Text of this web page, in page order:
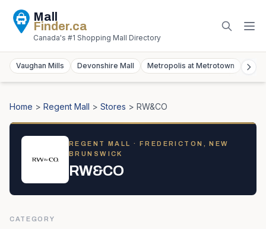
Mall
Finder.ca
Canada's #1 Shopping Mall Directory
Vaughan Mills Devonshire Mall Metropolis at Metrotown
Home > Regent Mall > Stores > RW&CO
REGENT MALL · FREDERICTON, NEW
BRUNSWICK
RW&CO
CATEGORY